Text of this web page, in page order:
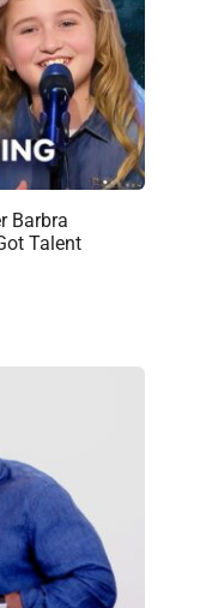
Barbra
Talent